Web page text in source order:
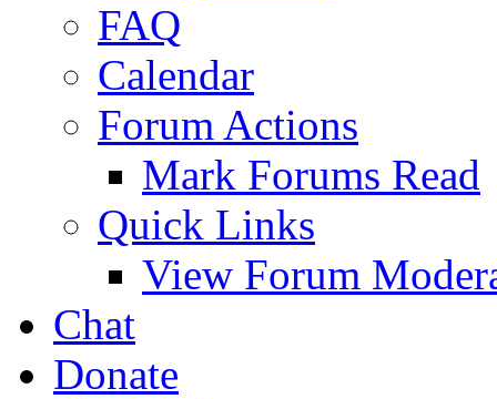
FAQ
Calendar
Forum Actions
Mark Forums Read
Quick Links
View Forum
Chat
Donate